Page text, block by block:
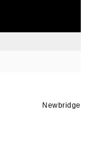
Newbridge